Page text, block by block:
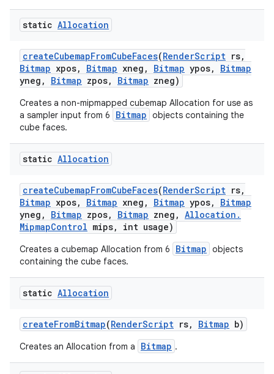
static Allocation
createCubemapFromCubeFaces(RenderScript rs,
Bitmap xpos, Bitmap xneg , Bitmap ypos,
Bitmap
yneg , Bitmap zpos, Bitmap zneg)
Creates a non-mipmapped cubemap Allocation for use as
a sampler input from 6
Bitmap objects containing the
cube faces.
static Allocation
createCubemapFromCubeFaces(RenderScript rs,
Bitmap xpos, Bitmap xneg , Bitmap ypos,
Bitmap
yneg , Bitmap zpos, Bitmap zneg , Allocation .
MipmapControl mips, int usage)
Creates a cubemap Allocation from 6 Bitmap objects
containing the cube faces.
static Allocation
createFromBitmap(RenderScript rs, Bitmap b)
Creates an Allocation from a Bitmap .